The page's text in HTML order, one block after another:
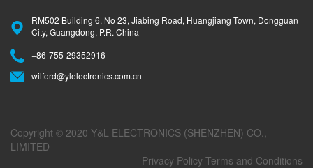
RM502 Building 6, No 23, Jiabing Road, Huangjiang Town, Dongguan
City, Guangdong, P.R. China
+86-755-29352916
wilford@ylelectronics.com.cn
Copyright © 2020 Y&L ELECTRONICS (SHENZHEN) CO.,
LIMITED
Privacy Policy Terms and Conditions